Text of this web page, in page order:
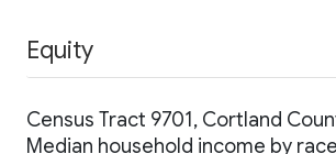
Equity
Census Tract 9701, Cortland
Median household income by race